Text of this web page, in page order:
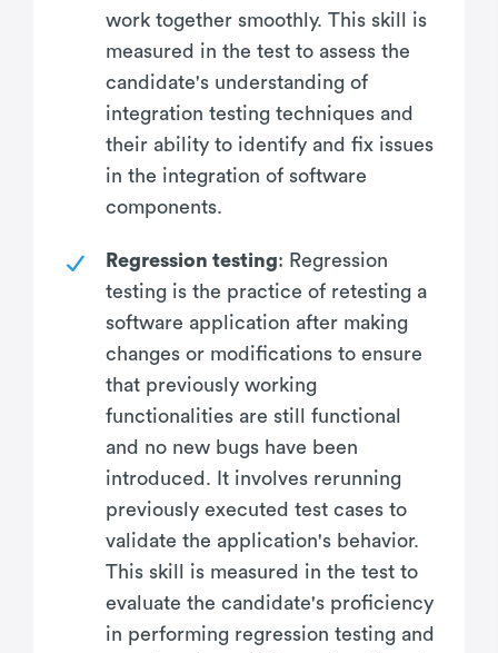
work together smoothly. This skill is
measured in the test to assess the
candidate's understanding of
integration testing techniques and
their ability to identify and fix issues
in the integration of software
components.
Regression testing: Regression
testing is the practice of retesting a
software application after making
changes or modifications to ensure
that previously working
functionalities are still functional
and no new bugs have been
introduced. It involves rerunning
previously executed test cases to
validate the application's behavior.
This skill is measured in the test to
evaluate the candidate's proficiency
in performing regression testing and